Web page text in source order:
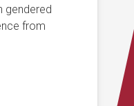
gendered
from